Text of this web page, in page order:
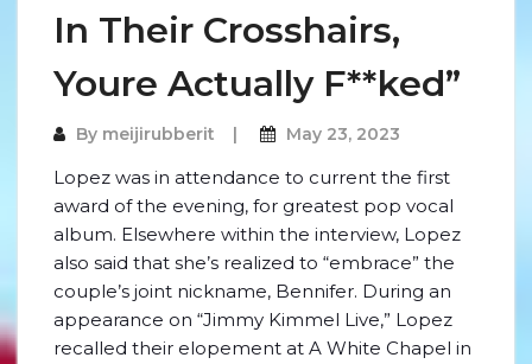
In Their Crosshairs,
Youre Actually F**ked”
By meijirubberit May 23, 2023
Lopez was in attendance to current the first
award of the evening, for greatest pop vocal
album. Elsewhere within the interview, Lopez
also said that she’s realized to “embrace” the
couple’s joint nickname, Bennifer. During an
appearance on “Jimmy Kimmel Live,” Lopez
recalled their elopement at A White Chapel in